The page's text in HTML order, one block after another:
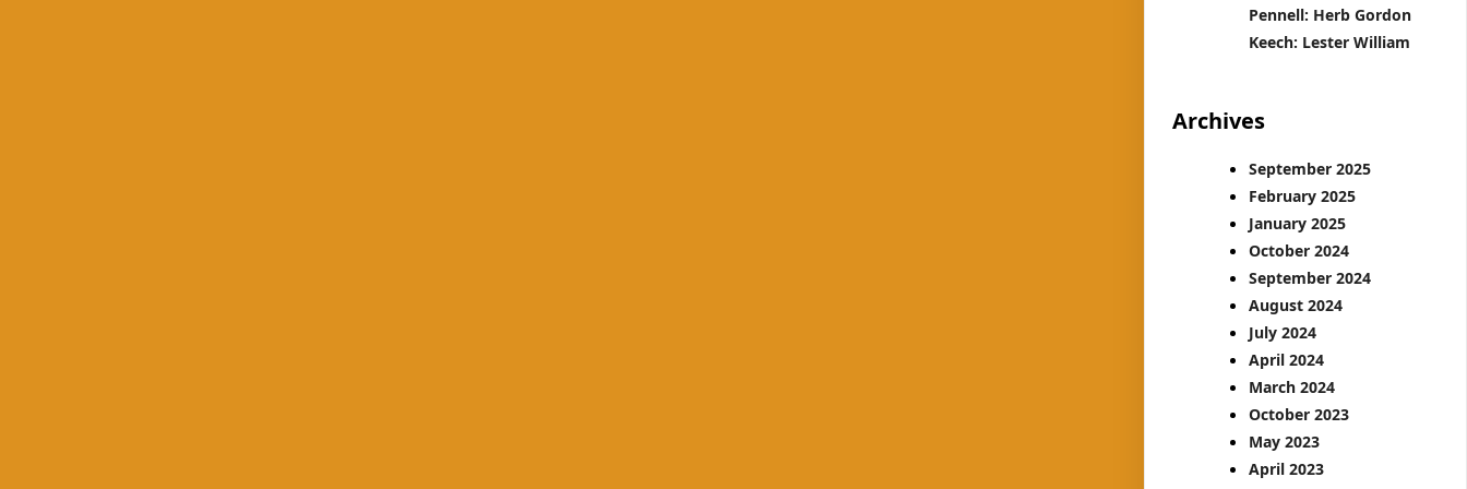
Pennell: Herb Gordon
Keech: Lester William
Archives
September 2025
February 2025
January 2025
October 2024
September 2024
August 2024
July 2024
April 2024
March 2024
October 2023
May 2023
April 2023